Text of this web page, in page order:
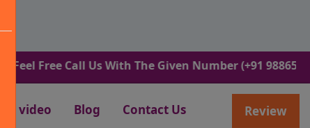
Call Us With The Given Number (+91 9886582498).
video Blog Contact Us Review